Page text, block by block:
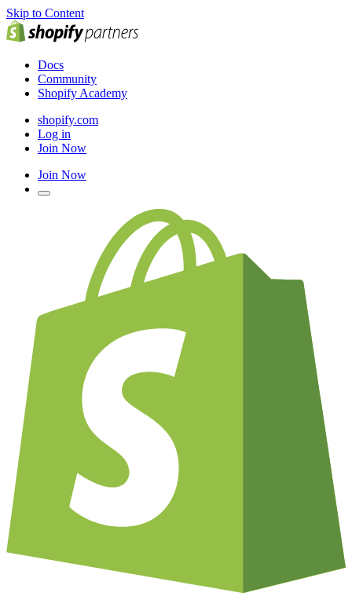
Skip to Content
Docs
Community
Shopify Academy
shopify.com
Log in
Join Now
Join Now